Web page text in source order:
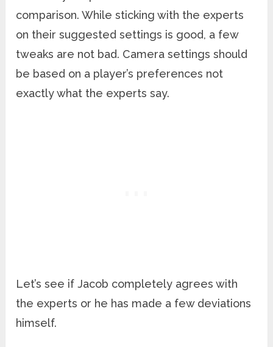
comparison. While sticking with the experts
on their suggested settings is good, a few
tweaks are not bad. Camera settings should
be based on a player’s preferences not
exactly what the experts say.
Let’s see if Jacob completely agrees with
the experts or he has made a few deviations
himself.